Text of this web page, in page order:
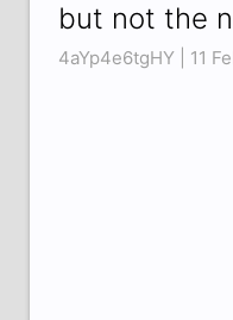
but not the
4aYp4e6tgHY | 11